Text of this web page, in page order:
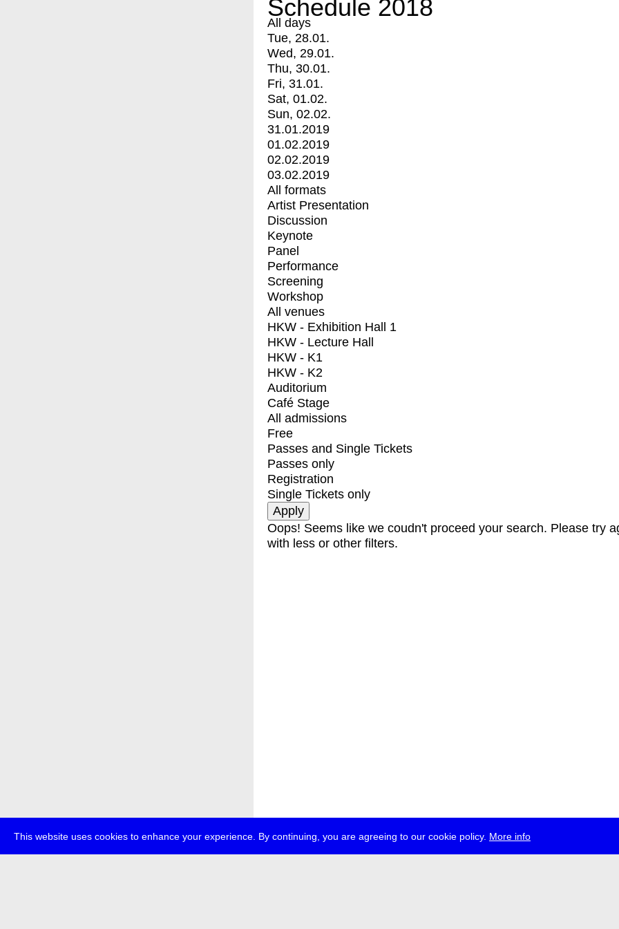
This website uses cookies to enhance your experience. By continuing, you are agreeing to our cookie policy. More info
Schedule 2018
All days
Tue, 28.01.
Wed, 29.01.
Thu, 30.01.
Fri, 31.01.
Sat, 01.02.
Sun, 02.02.
31.01.2019
01.02.2019
02.02.2019
03.02.2019
All formats
Artist Presentation
Discussion
Keynote
Panel
Performance
Screening
Workshop
All venues
HKW - Exhibition Hall 1
HKW - Lecture Hall
HKW - K1
HKW - K2
Auditorium
Café Stage
All admissions
Free
Passes and Single Tickets
Passes only
Registration
Single Tickets only
Oops! Seems like we coudn't proceed your search. Please try
with less or other filters.